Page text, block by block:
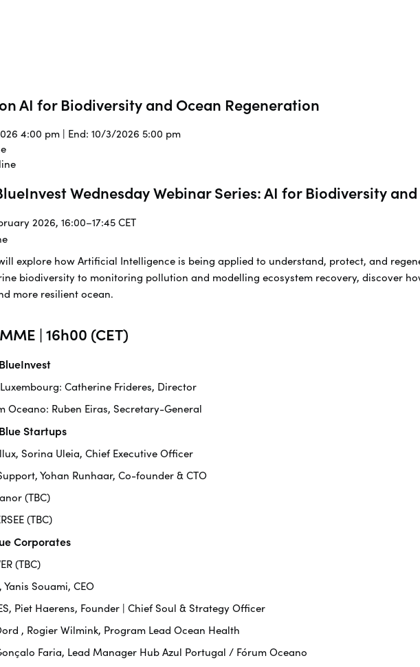
AI for Biodiversity and Ocean Regeneration
4:00 pm | End: 10/3/2026 5:00 pm
Wednesday Webinar Series: AI for Biodiversity
2026, 16:00–17:45 CET
explore how Artificial Intelligence is being applied to understand, protect, and
biodiversity to monitoring pollution and modelling ecosystem recovery, discover
more resilient ocean.
| 16h00 (CET)
Catherine Frideres, Director
Oceano: Ruben Eiras, Secretary-General
Startups
Sorina Uleia, Chief Executive Officer
Yohan Runhaar, Co-founder & CTO
(TBC)
(TBC)
Corporates
(TBC)
Yanis Souami, CEO
Piet Haerens, Founder | Chief Soul & Strategy Officer
, Rogier Wilmink, Program Lead Ocean Health
Faria, Lead Manager Hub Azul Portugal / Fórum Oceano